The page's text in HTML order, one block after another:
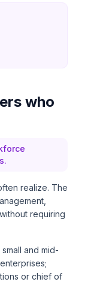
who
realize. The
requiring
and mid-
or chief of